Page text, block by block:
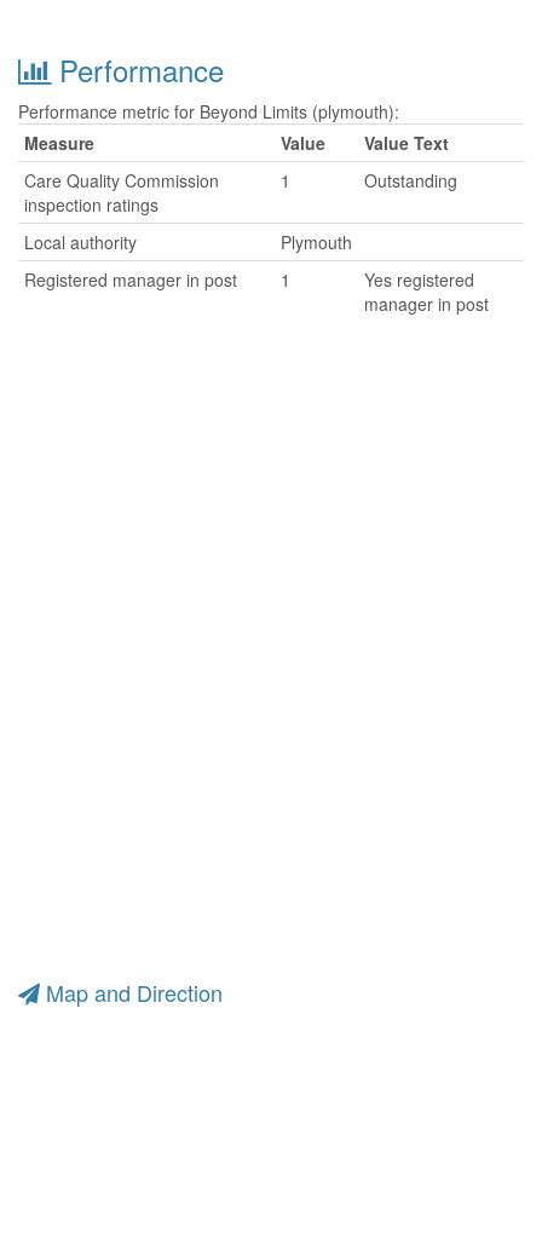
Performance
Performance metric for Beyond Limits (plymouth):
Measure
Value
Value Text
Care Quality Commission
inspection ratings
1 Outstanding
Local authority
Plymouth
Registered manager in post
1
Yes registered
manager in post
Map and Direction